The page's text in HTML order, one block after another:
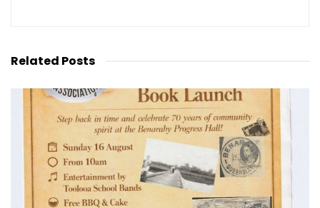
Related Posts